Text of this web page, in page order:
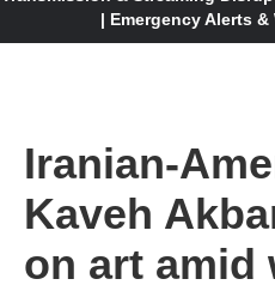
| Emergency Alerts
Iranian-
Kaveh
on art amid